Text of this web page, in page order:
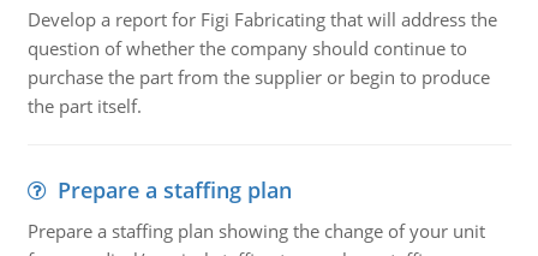
Develop a report for Figi Fabricating that will address the
question of whether the company should continue to
purchase the part from the supplier or begin to produce
the part itself.
Prepare a staffing plan
Prepare a staffing plan showing the change of your unit